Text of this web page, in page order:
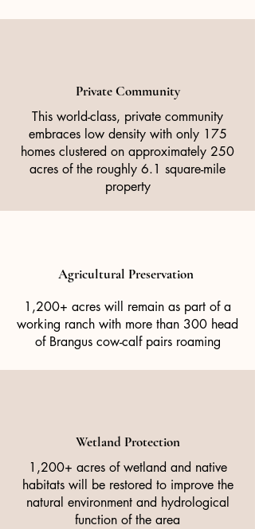
Private Community
This world-class, private community
embraces low density with only 175
homes clustered on approximately 250
acres of the roughly 6.1 square-mile
property
Agricultural Preservation
1,200+ acres will remain as part of a
working ranch with more than 300 head
of Brangus cow-calf pairs roaming
Wetland Protection
1,200+ acres of wetland and native
habitats will be restored to improve the
natural environment and hydrological
function of the area